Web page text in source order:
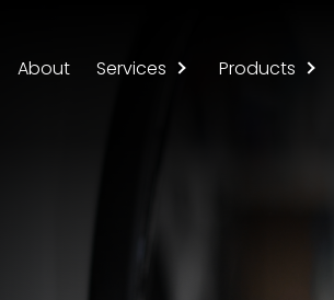
About Services Products